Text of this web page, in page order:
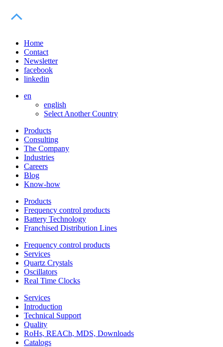
Home
Contact
Newsletter
facebook
linkedin
en
english
Select Another Country
Products
Consulting
The Company
Industries
Careers
Blog
Know-how
Products
Frequency control products
Battery Technology
Franchised Distribution Lines
Frequency control products
Services
Quartz Crystals
Oscillators
Real Time Clocks
Services
Introduction
Technical Support
Quality
RoHs, REACh, MDS, Downloads
Catalogs